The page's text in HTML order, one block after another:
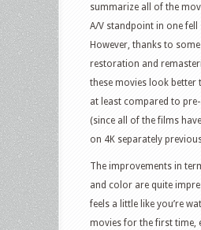
summarize all of the
A/V standpoint in one fell
However, thanks to
restoration and
these movies look better
at least compared to
(since all of the films
on 4K separately
The improvements in
and color are quite
feels a little like you’re
movies for the first time,